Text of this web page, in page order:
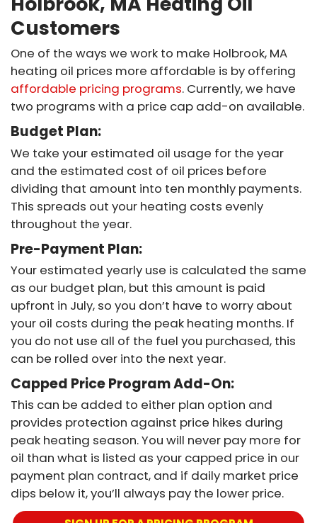
Customers
One of the ways we work to make Holbrook, MA
heating oil prices more affordable is by offering
affordable pricing programs. Currently, we have
two programs with a price cap add-on available.
Budget Plan:
We take your estimated oil usage for the year
and the estimated cost of oil prices before
dividing that amount into ten monthly payments.
This spreads out your heating costs evenly
throughout the year.
Pre-Payment Plan:
Your estimated yearly use is calculated the same
as our budget plan, but this amount is paid
upfront in July, so you don’t have to worry about
your oil costs during the peak heating months. If
you do not use all of the fuel you purchased, this
can be rolled over into the next year.
Capped Price Program Add-On:
This can be added to either plan option and
provides protection against price hikes during
peak heating season. You will never pay more for
oil than what is listed as your capped price in our
payment plan contract, and if daily market price
dips below it, you’ll always pay the lower price.